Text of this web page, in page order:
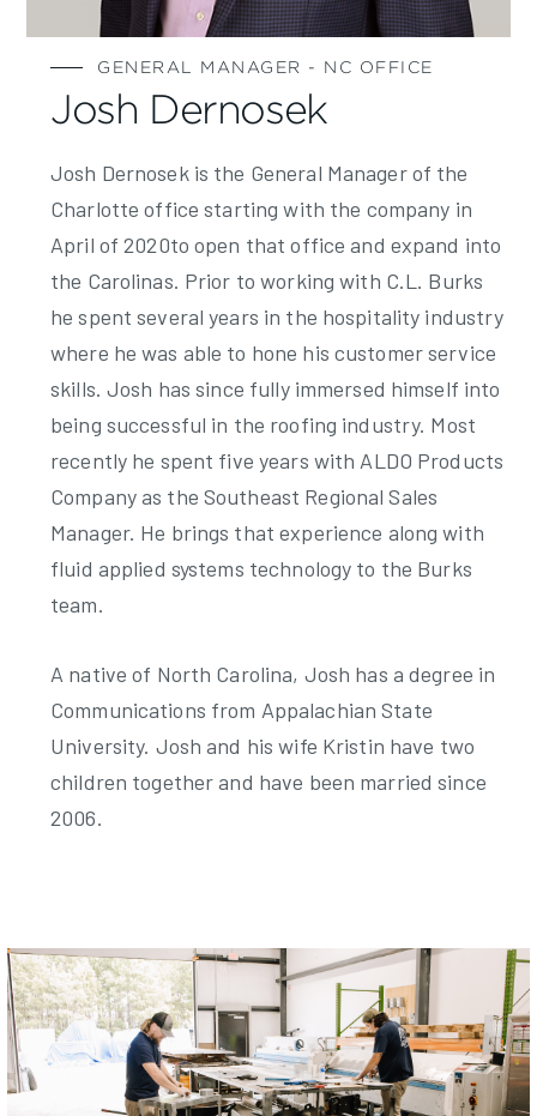
GENERAL MANAGER - NC OFFICE
Josh Dernosek
Josh Dernosek is the General Manager of the
Charlotte office starting with the company in
April of 2020to open that office and expand into
the Carolinas. Prior to working with C.L. Burks
he spent several years in the hospitality industry
where he was able to hone his customer service
skills. Josh has since fully immersed himself into
being successful in the roofing industry. Most
recently he spent five years with ALDO Products
Company as the Southeast Regional Sales
Manager. He brings that experience along with
fluid applied systems technology to the Burks
team.
A native of North Carolina, Josh has a degree in
Communications from Appalachian State
University. Josh and his wife Kristin have two
children together and have been married since
2006.